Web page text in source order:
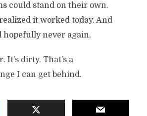
could stand on their own.
it worked today. And
hopefully never again.
It’s dirty. That’s a
I can get behind.